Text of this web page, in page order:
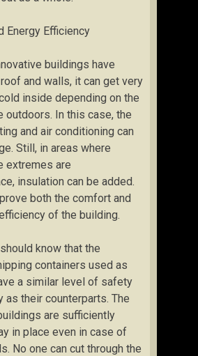
Energy Efficiency
buildings have
and walls, it can get very
inside depending on the
outdoors. In this case, the
and air conditioning can
Still, in areas where
extremes are
insulation can be added.
both the comfort and
of the building.
know that the
containers used as
a similar level of safety
as their counterparts. The
are sufficiently
in place even in case of
No one can cut through the